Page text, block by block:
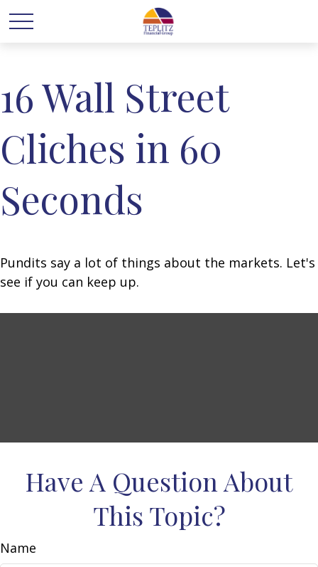
16 Wall Street
Cliches in 60
Seconds
Pundits say a lot of things about the markets. Let's
see if you can keep up.
Have A Question About
This Topic?
Name